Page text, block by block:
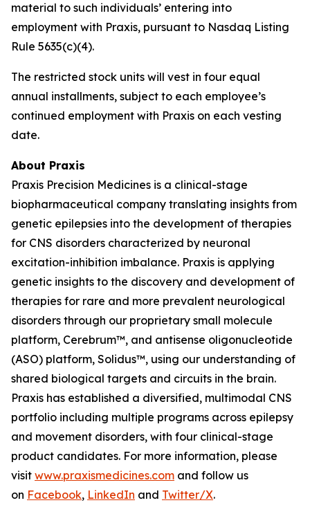
material to such individuals’ entering into
employment with Praxis, pursuant to Nasdaq Listing
Rule 5635(c)(4).
The restricted stock units will vest in four equal
annual installments, subject to each employee’s
continued employment with Praxis on each vesting
date.
About Praxis
Praxis Precision Medicines is a clinical-stage
biopharmaceutical company translating insights from
genetic epilepsies into the development of therapies
for CNS disorders characterized by neuronal
excitation-inhibition imbalance. Praxis is applying
genetic insights to the discovery and development of
therapies for rare and more prevalent neurological
disorders through our proprietary small molecule
platform, Cerebrum™, and antisense oligonucleotide
(ASO) platform, Solidus™, using our understanding of
shared biological targets and circuits in the brain.
Praxis has established a diversified, multimodal CNS
portfolio including multiple programs across epilepsy
and movement disorders, with four clinical-stage
product candidates. For more information, please
visit www.praxismedicines.com and follow us
on Facebook, LinkedIn and Twitter/X.